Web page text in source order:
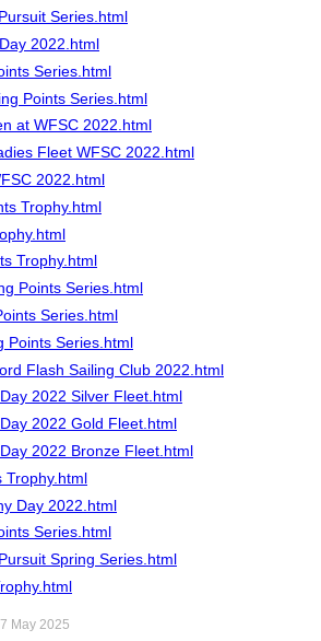
Series.html
2022.html
Series.html
Points Series.html
at WFSC 2022.html
Fleet WFSC 2022.html
2022.html
Trophy.html
Trophy.html
Points Series.html
Series.html
Points Series.html
Flash Sailing Club 2022.html
2022 Silver Fleet.html
2022 Gold Fleet.html
2022 Bronze Fleet.html
Trophy.html
Day 2022.html
Series.html
Spring Series.html
May 2025